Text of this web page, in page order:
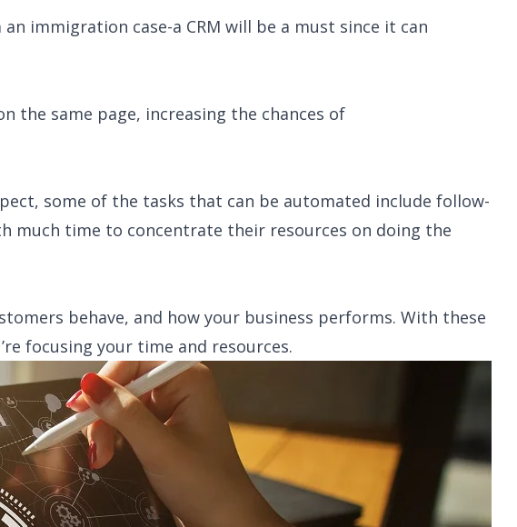
immigration case-a CRM will be a must since it can
the same page, increasing the chances of
some of the tasks that can be automated include follow-
much time to concentrate their resources on doing the
behave, and how your business performs. With these
focusing your time and resources.